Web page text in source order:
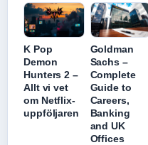
K Pop
Demon
Hunters 2 –
Allt vi vet
om Netflix-
uppföljaren
Goldman
Sachs –
Complete
Guide to
Careers,
Banking
and UK
Offices